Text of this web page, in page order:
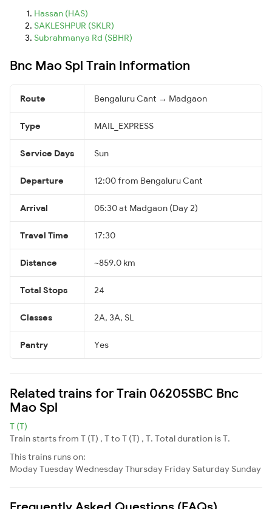
Hassan (HAS)
SAKLESHPUR (SKLR)
Subrahmanya Rd (SBHR)
Bnc Mao Spl Train Information
Route Bengaluru Cant → Madgaon
Type MAIL_EXPRESS
Service Days Sun
Departure 12:00 from Bengaluru Cant
Arrival 05:30 at Madgaon (Day 2)
Travel Time 17:30
Distance ~859.0 km
Total Stops 24
Classes 2A, 3A, SL
Pantry Yes
Related trains for Train 06205SBC Bnc
Mao Spl
T (T)
Train starts from T (T) , T to T (T) , T. Total duration is T.
This trains runs on:
ModayTuesdayWednesdayThursday Friday Saturday Sunday